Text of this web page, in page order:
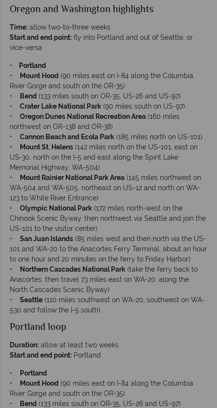
Oregon and Washington highlights
Time: allow two-to-three weeks
Start and end point: fly into Portland and out of Seattle, or
vice-versa
•
Portland
•
Mount Hood (90 miles east on I-84 along the Columbia
River Gorge and south on the OR-35)
•
Bend (133 miles south on OR-35, US-26 and US-97)
• Crater Lake National Park (90 miles south on US-97)
• Oregon Dunes National Recreation Area (160 miles
northwest on OR-138 and OR-38)
• Cannon Beach and Ecola Park (185 miles north on US-101)
•
Mount St. Helens (142 miles north on the US-101, east on
US-30, north on the I-5 and east along the Spirit Lake
Memorial Highway, WA-504)
•
Mount Rainier National Park Area (145 miles northwest on
WA-504 and WA-505, northeast on US-12 and north on WA-
123 to White River Entrance)
• Olympic National Park (172 miles north-west on the
Chinook Scenic Byway, then northwest via Seattle and join the
US-101 to the visitor center)
• San Juan Islands (85 miles west and then north via the US-
101 and WA-20 to the Anacortes Ferry Terminal, about an hour
to one hour and 20 minutes on the ferry to Friday Harbor)
•
Northern Cascades National Park (take the ferry back to
Anacortes, then travel 73 miles east on WA-20, along the
North Cascades Scenic Byway)
• Seattle (110 miles southwest on WA-20, southwest on WA-
530 and follow the I-5 south)
Portland loop
Duration: allow at least two weeks
Start and end point: Portland
•
Portland
•
Mount Hood (90 miles east on I-84 along the Columbia
River Gorge and south on the OR-35)
•
Bend (133 miles south on OR-35, US-26 and US-97)